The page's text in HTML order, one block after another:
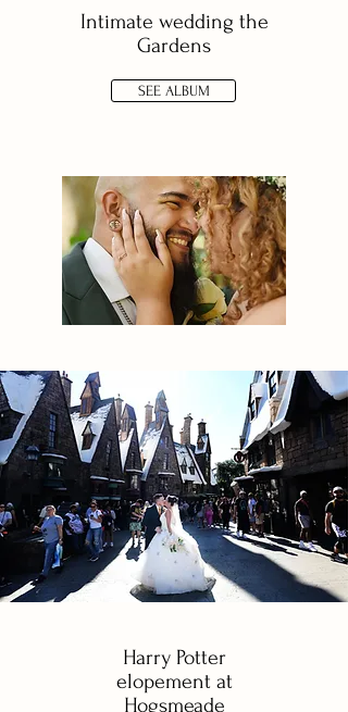
Intimate wedding the
Gardens
SEE ALBUM
Harry Potter
elopement at
Hogsmeade